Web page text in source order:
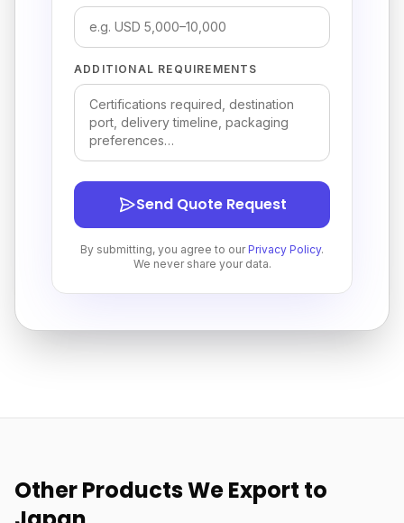
ADDITIONAL REQUIREMENTS
Send Quote Request
By submitting, you agree to our Privacy Policy.
We never share your data.
Other Products We Export to